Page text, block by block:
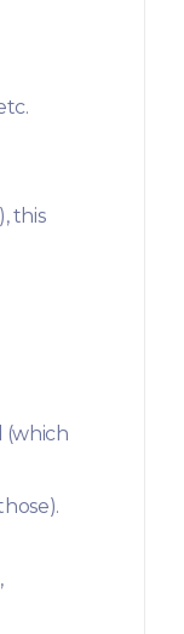
this
(which